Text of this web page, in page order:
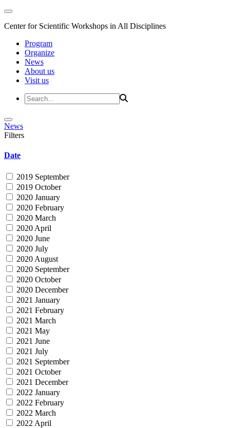
Center for Scientific Workshops in All Disciplines
Program
Organize
News
About us
Visit us
News
Filters
Date
2019 September
2019 October
2020 January
2020 February
2020 March
2020 April
2020 June
2020 July
2020 August
2020 September
2020 October
2020 December
2021 January
2021 February
2021 March
2021 May
2021 June
2021 July
2021 September
2021 October
2021 December
2022 January
2022 February
2022 March
2022 April